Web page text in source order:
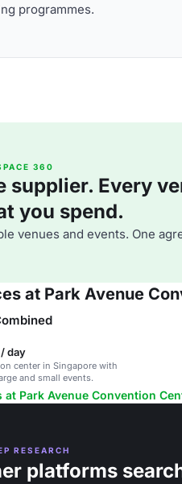
programmes.
360
supplier. Every
you spend.
venues and events. One
at Park Avenue
day
center in Singapore with
and small events.
at Park Avenue Convention
RESEARCH
platforms